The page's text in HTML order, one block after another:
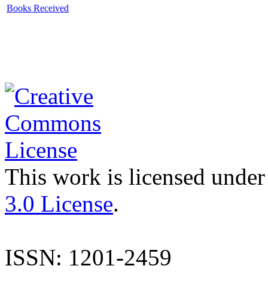
Books Received
This work is licensed
3.0 License.
ISSN: 1201-2459